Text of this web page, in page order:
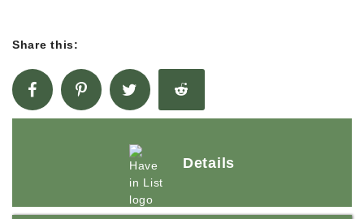
Share this:
Details